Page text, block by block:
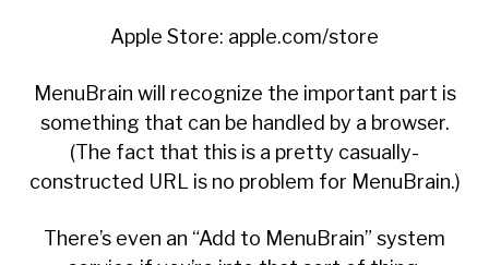
Apple Store: apple.com/store
MenuBrain will recognize the important part is
something that can be handled by a browser.
(The fact that this is a pretty casually-
constructed URL is no problem for MenuBrain.)
There’s even an “Add to MenuBrain” system